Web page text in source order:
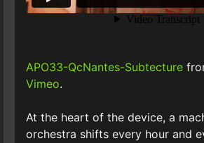
APO33-QcNantes-Subtecture
Vimeo.
At the heart of the device, a
orchestra shifts every hour and